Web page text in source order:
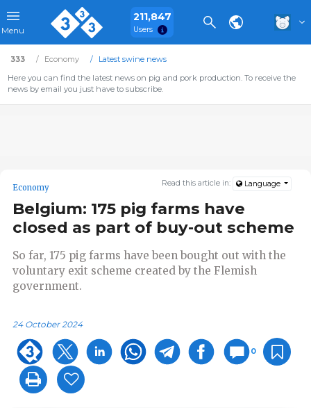
Menu
211,847
Users
333 Economy
Latest swine news
Here you can find the latest news on pig and pork production. To receive the
news by email you just have to subscribe.
Read this article in: Language
Economy
Belgium: 175 pig farms have
closed as part of buy-out scheme
So far, 175 pig farms have been bought out with the
voluntary exit scheme created by the Flemish
government.
24 October 2024
0